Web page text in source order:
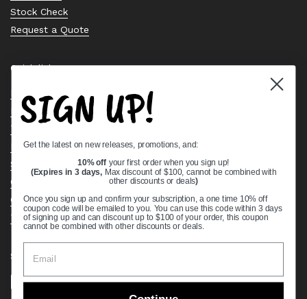
Stock Check
Request a Quote
Quick links
Bearing Knowledge Center
Privacy Policy
Terms & Conditions
Return & Refund Policy
Shipping Policy
Open Cookie Banner
Comprehensive Guide to Ball Bearings
Track your Order
Supported payment methods
SIGN UP!
Get the latest on new releases, promotions, and:
10% off your first order when you sign up!
(Expires in 3 days, Max discount of $100, cannot be combined with
other discounts or deals)
Once you sign up and confirm your subscription, a one time 10% off
coupon code will be emailed to you. You can use this code within 3 days
of signing up and can discount up to $100 of your order, this coupon
cannot be combined with other discounts or deals.